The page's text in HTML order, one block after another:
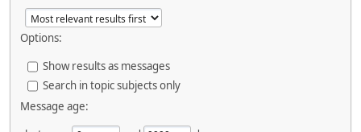
Options:
Show results as messages
Search in topic subjects only
Message age: